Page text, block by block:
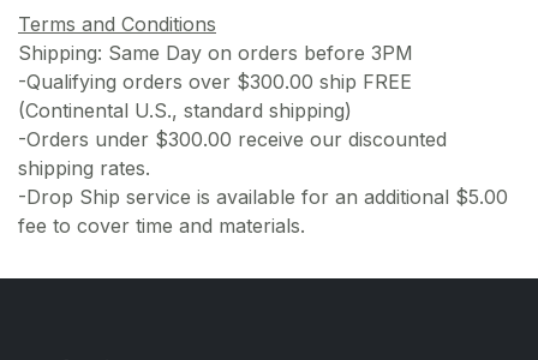
Terms and Conditions
Shipping: Same Day on orders before 3PM
-Qualifying orders over $300.00 ship FREE
(Continental U.S., standard shipping)
-Orders under $300.00 receive our discounted
shipping rates.
-Drop Ship service is available for an additional $5.00
fee to cover time and materials.